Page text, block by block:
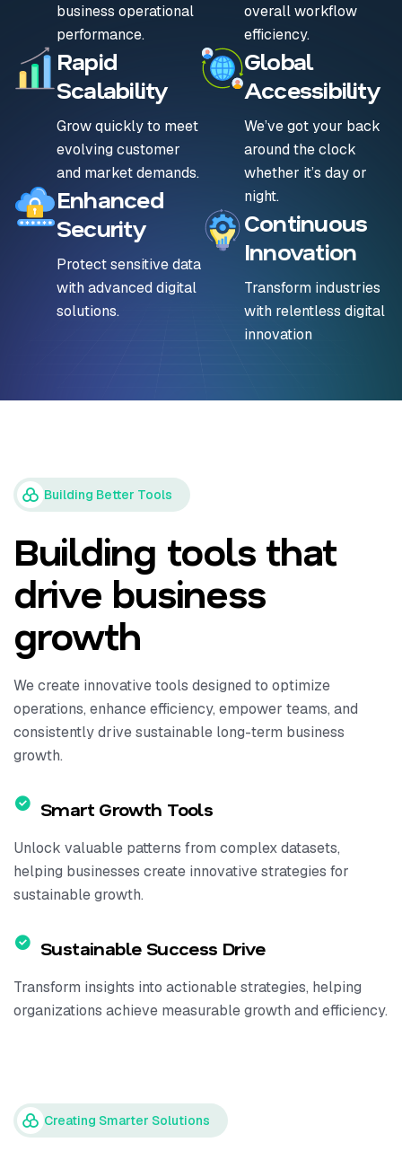
business operational
performance.
Rapid
Scalability
Grow quickly to meet
evolving customer
and market demands.
Enhanced
Security
Protect sensitive data
with advanced digital
solutions.
overall workflow
efficiency.
Global
Accessibility
We’ve got your back
around the clock
whether it’s day or
night.
Continuous
Innovation
Transform industries
with relentless digital
innovation
Building Better Tools
Building tools that
drive business
growth
We create innovative tools designed to optimize
operations, enhance efficiency, empower teams, and
consistently drive sustainable long-term business
growth.
Smart Growth Tools
Unlock valuable patterns from complex datasets,
helping businesses create innovative strategies for
sustainable growth.
Sustainable Success Drive
Transform insights into actionable strategies, helping
organizations achieve measurable growth and efficiency.
Creating Smarter Solutions